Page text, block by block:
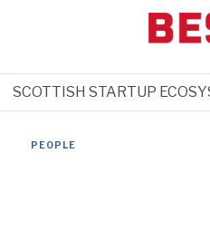
SCOTTISH STARTUP
PEOPLE